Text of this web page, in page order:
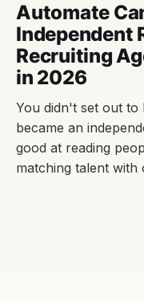
Automate
Independent
Recruiting
in 2026
You didn't set out to
became an
good at reading
matching talent